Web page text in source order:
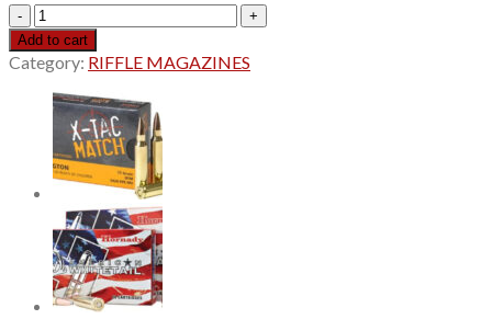
Winchester
Super
X,
22
Hornet,
Soft
Point,
50Box
quantity
Add to cart
Category: RIFFLE MAGAZINES